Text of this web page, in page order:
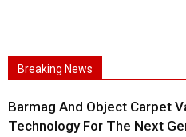
Breaking News
Barmag And Object Carpet
Technology For The Next